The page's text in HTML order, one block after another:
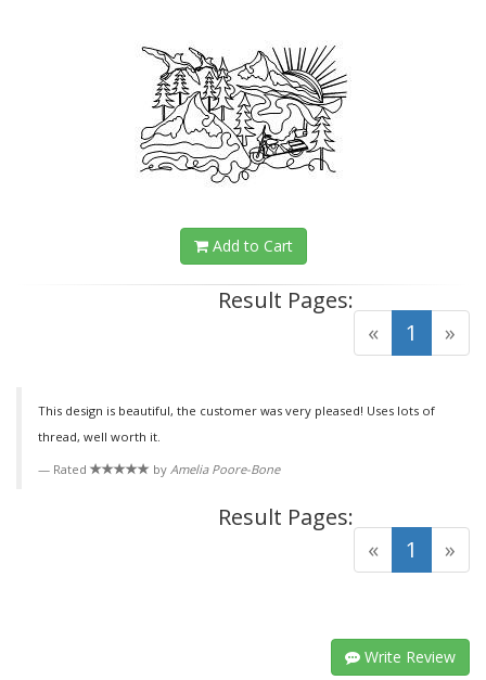
Add to Cart
« 1 »
Result Pages:
This design is beautiful, the customer was very pleased! Uses lots of
thread, well worth it.
Rated
by Amelia Poore-Bone
« 1 »
Result Pages:
Write Review